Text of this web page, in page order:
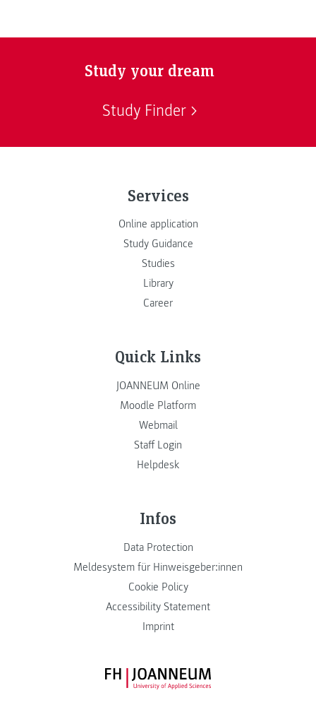
Study your dream
Study Finder
Services
Online application
Study Guidance
Studies
Library
Career
Quick Links
JOANNEUM Online
Moodle Platform
Webmail
Staff Login
Helpdesk
Infos
Data Protection
Meldesystem für Hinweisgeber:innen
Cookie Policy
Accessibility Statement
Imprint
FH JOANNEUM Logo